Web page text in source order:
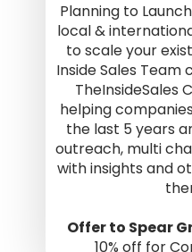
Planning to
local &
to scale your
Inside Sales Team
TheInsideSales
helping
the last 5 years
outreach, multi
with insights and
Offer to Spear
10% off for